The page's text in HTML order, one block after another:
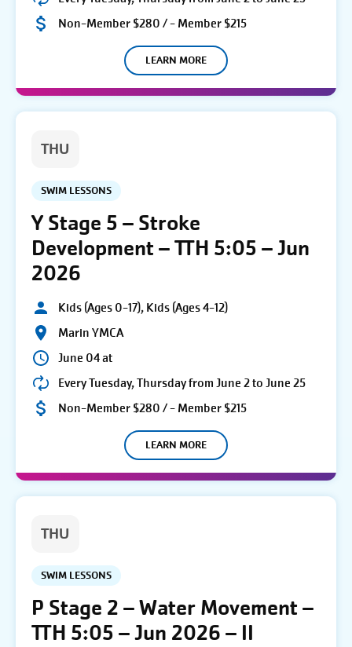
Non-Member $280 / - Member $215
LEARN MORE
THU
SWIM LESSONS
Y Stage 5 – Stroke
Development – TTH 5:05 – Jun
2026
Kids (Ages 0-17), Kids (Ages 4-12)
Marin YMCA
June 04 at
Every Tuesday, Thursday from June 2 to June 25
Non-Member $280 / - Member $215
LEARN MORE
THU
SWIM LESSONS
P Stage 2 – Water Movement –
TTH 5:05 – Jun 2026 – II